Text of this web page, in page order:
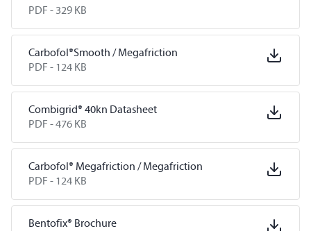
PDF - 329 KB
Carbofol®Smooth / Megafriction
PDF - 124 KB
Combigrid® 40kn Datasheet
PDF -476 KB
Carbofol® Megafriction / Megafriction
PDF - 124 KB
Bentofix® Brochure